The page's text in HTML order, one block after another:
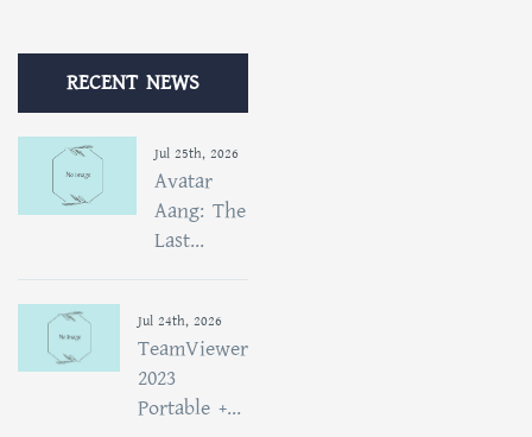
RECENT NEWS
Jul 25th, 2026
Avatar
Aang: The
Last...
Jul 24th, 2026
TeamViewer
2023
Portable +...